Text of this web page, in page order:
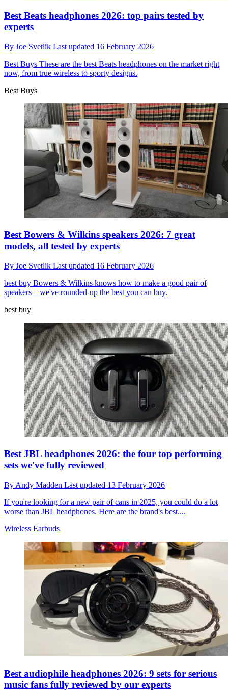
Best Beats headphones 2026: top pairs tested by
experts
By Joe Svetlik Last updated 16 February 2026
Best Buys These are the best Beats headphones on the market right
now, from true wireless to sporty designs.
Best Buys
Best Bowers & Wilkins speakers 2026: 7 great
models, all tested by experts
By Joe Svetlik Last updated 16 February 2026
best buy Bowers & Wilkins knows how to make a good pair of
speakers – we've rounded-up the best you can buy.
best buy
Best JBL headphones 2026: the four top performing
sets we've fully reviewed
By Andy Madden Last updated 13 February 2026
If you're looking for a new pair of cans in 2025, you could do a lot
worse than JBL headphones. Here are the brand's best....
Wireless Earbuds
Best audiophile headphones 2026: 9 sets for serious
music fans fully reviewed by our experts